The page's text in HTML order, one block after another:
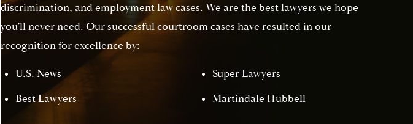
discrimination, and employment law cases. We are the best lawyers we hope
you’ll never need. Our successful courtroom cases have resulted in our
recognition for excellence by:
U.S. News
Best Lawyers
Super Lawyers
Martindale Hubbell